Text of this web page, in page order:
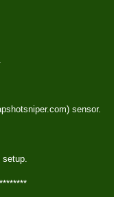
sensor.
setup.